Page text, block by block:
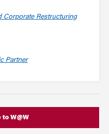
Corporate Restructuring
Partner
W@W